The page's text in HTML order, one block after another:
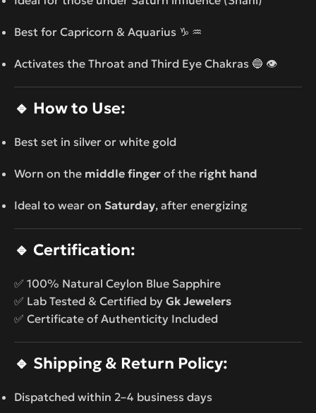
Best for Capricorn & Aquarius ♑ ♒
Activates the Throat and Third Eye Chakras 🔵 👁️
🔹 How to Use:
Best set in silver or white gold
Worn on the middle finger of the right hand
Ideal to wear on Saturday, after energizing
🔹 Certification:
✅ 100% Natural Ceylon Blue Sapphire
✅ Lab Tested & Certified by Gk Jewelers
✅ Certificate of Authenticity Included
🔹 Shipping & Return Policy:
Dispatched within 2–4 business days